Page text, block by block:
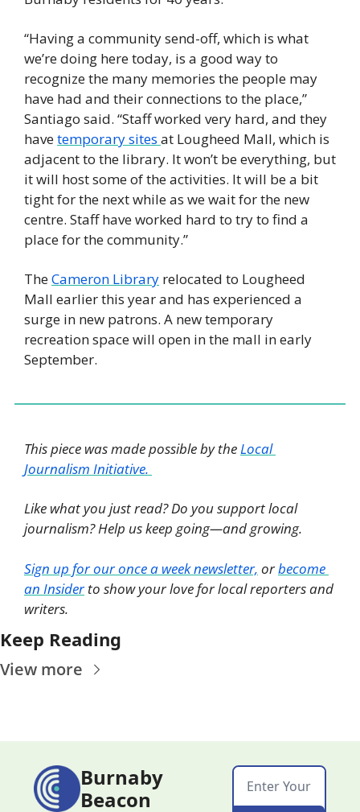
“Having a community send-off, which is what
we’re doing here today, is a good way to
recognize the many memories the people may
have had and their connections to the place,”
Santiago said. “Staff worked very hard, and they
have temporary sites at Lougheed Mall, which is
adjacent to the library. It won’t be everything, but
it will host some of the activities. It will be a bit
tight for the next while as we wait for the new
centre. Staff have worked hard to try to find a
place for the community.”
The Cameron Library relocated to Lougheed
Mall earlier this year and has experienced a
surge in new patrons. A new temporary
recreation space will open in the mall in early
September.
This piece was made possible by the Local
Journalism Initiative.
Like what you just read? Do you support local
journalism? Help us keep going—and growing.
Sign up for our once a week newsletter, or become
an Insider to show your love for local reporters and
writers.
Keep Reading
View more
Burnaby
Beacon